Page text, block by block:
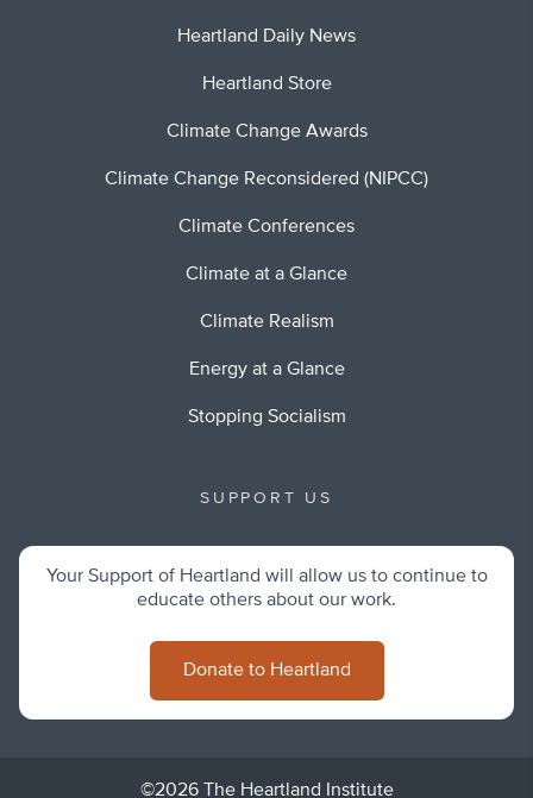
Heartland Daily News
Heartland Store
Climate Change Awards
Climate Change Reconsidered (NIPCC)
Climate Conferences
Climate at a Glance
Climate Realism
Energy at a Glance
Stopping Socialism
SUPPORT US
Your Support of Heartland will allow us to continue to
educate others about our work.
Donate to Heartland
©2026 The Heartland Institute